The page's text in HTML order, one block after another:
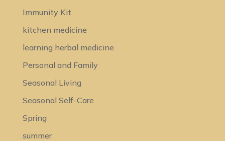
Immunity Kit
kitchen medicine
learning herbal medicine
Personal and Family
Seasonal Living
Seasonal Self-Care
Spring
summer